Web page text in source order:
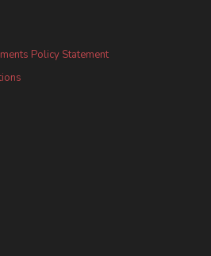
Policy Statement